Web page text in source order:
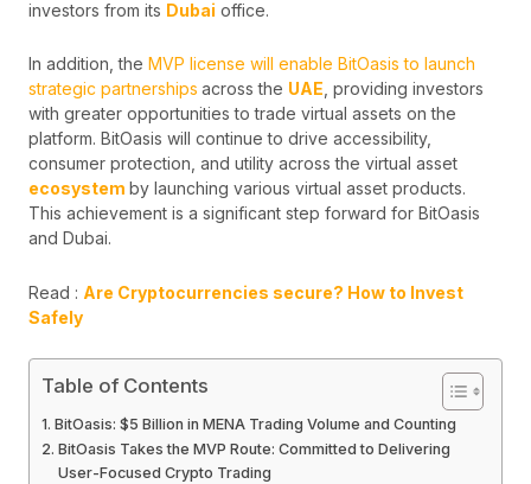
investors from its Dubai office.
In addition, the MVP license will enable BitOasis to launch
strategic partnerships across the UAE , providing investors
with greater opportunities to trade virtual assets on the
platform. BitOasis will continue to drive accessibility,
consumer protection, and utility across the virtual asset
ecosystem by launching various virtual asset products.
This achievement is a significant step forward for BitOasis
and Dubai.
Read : Are Cryptocurrencies secure? How to Invest
Safely
Table of Contents
BitOasis: $5 Billion in MENA Trading Volume and Counting
BitOasis Takes the MVP Route: Committed to Delivering
User-Focused Crypto Trading